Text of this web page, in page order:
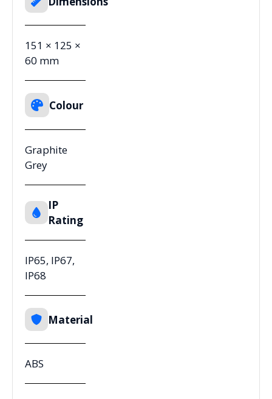
151 × 125 ×
60 mm
Colour
Graphite
Grey
IP
Rating
IP65, IP67,
IP68
Material
ABS